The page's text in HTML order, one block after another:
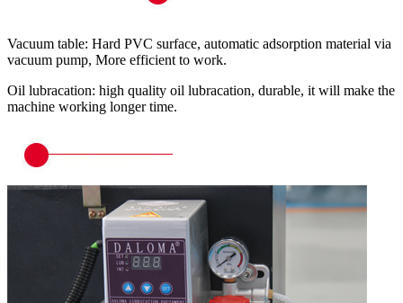
Vacuum table: Hard PVC surface, automatic adsorption material via
vacuum pump, More efficient to work.
Oil lubracation: high quality oil lubracation, durable, it will make the
machine working longer time.